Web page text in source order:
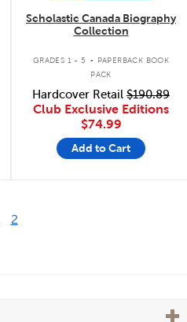
Scholastic Canada Biography
Collection
GRADES 1 - 5 .
PAPERBACK BOOK
PACK
Hardcover Retail $190.89
Club Exclusive Editions
$74.99
Add to Cart
2
View